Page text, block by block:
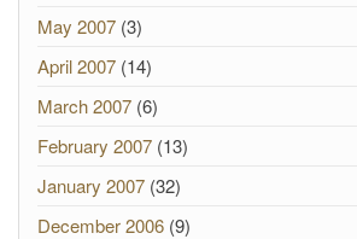
May 2007 (3)
April 2007 (14)
March 2007 (6)
February 2007 (13)
January 2007 (32)
December 2006 (9)